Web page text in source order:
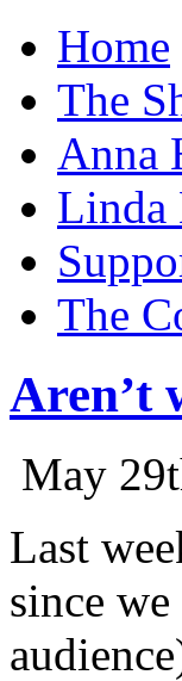
Home
The
Anna
Linda
The
Aren’t
May
Last
since